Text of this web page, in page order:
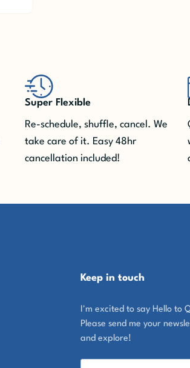
Super Flexible
Re-schedule, shuffle, cancel. We
take care of it. Easy 48hr
cancellation included!
Keep in touch
I'm excited to say Hello to
Please send me your
and explore!